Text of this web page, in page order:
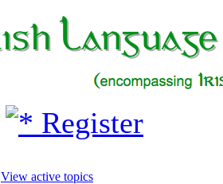
Register
View active topics